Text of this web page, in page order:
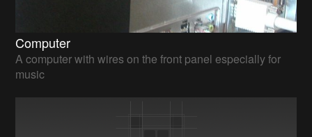
Computer
A computer with wires on the front panel especially for
music